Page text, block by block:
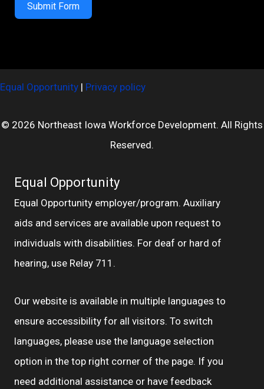
Submit Form
Equal Opportunity | Privacy policy
© 2026 Northeast Iowa Workforce Development. All Rights
Reserved.
Equal Opportunity
Equal Opportunity employer/program. Auxiliary
aids and services are available upon request to
individuals with disabilities. For deaf or hard of
hearing, use Relay 711.
Our website is available in multiple languages to
ensure accessibility for all visitors. To switch
languages, please use the language selection
option in the top right corner of the page. If you
need additional assistance or have feedback